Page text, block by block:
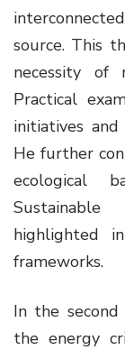
source. This
necessity of
Practical
initiatives
He further
ecological
highlighted
frameworks.
In the second
the energy